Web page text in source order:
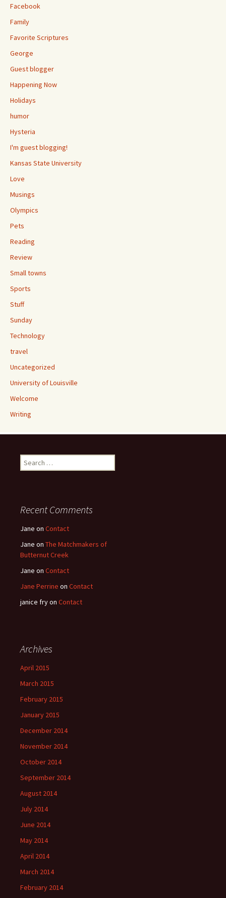
Facebook
Family
Favorite Scriptures
George
Guest blogger
Happening Now
Holidays
humor
Hysteria
I'm guest blogging!
Kansas State University
Love
Musings
Olympics
Pets
Reading
Review
Small towns
Sports
Stuff
Sunday
Technology
travel
Uncategorized
University of Louisville
Welcome
Writing
Search
for:
Recent Comments
Jane on Contact
Jane on The Matchmakers of
Butternut Creek
Jane on Contact
Jane Perrine on Contact
janice fryon Contact
Archives
April 2015
March 2015
February 2015
January 2015
December 2014
November 2014
October 2014
September 2014
August 2014
July 2014
June 2014
May 2014
April 2014
March 2014
February 2014